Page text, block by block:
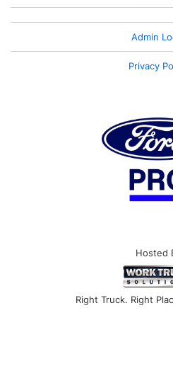
Admin
Privacy
Hosted
Right Truck. Right